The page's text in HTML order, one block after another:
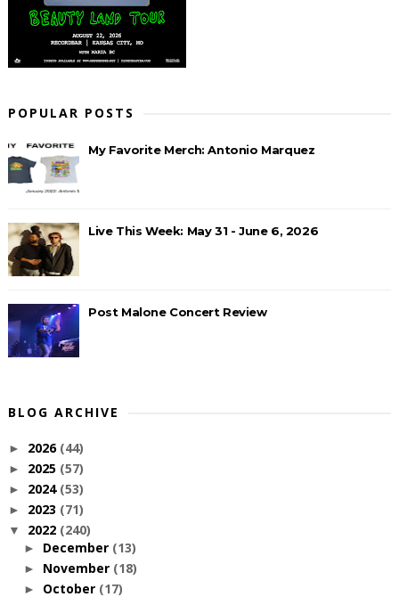
POPULAR POSTS
My Favorite Merch: Antonio Marquez
Live This Week: May 31 - June 6, 2026
Post Malone Concert Review
BLOG ARCHIVE
► 2026 (44)
► 2025 (57)
► 2024 (53)
► 2023 (71)
▼ 2022 (240)
► December (13)
► November (18)
► October (17)